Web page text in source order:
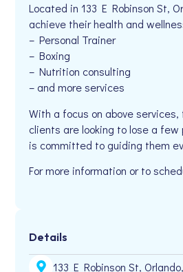
Located in 133 E Robinson St,
achieve their health and
– Personal Trainer
– Boxing
– Nutrition consulting
– and more services
With a focus on above
clients are looking to lose a
is committed to guiding them
For more information or to
Details
133 E Robinson St,